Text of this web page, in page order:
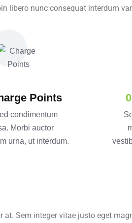
libero nunc consequat interdum
Points
condimentum
Morbi auctor
urna, ut interdum.
Sem integer vitae justo eget